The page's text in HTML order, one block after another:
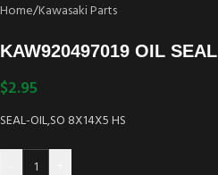
Home/Kawasaki Parts
KAW920497019 OIL SEAL
$2.95
SEAL-OIL,SO 8X14X5 HS